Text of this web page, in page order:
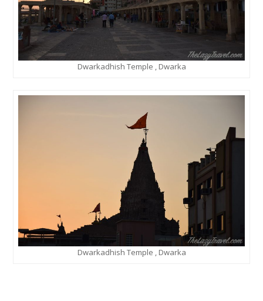
Dwarkadhish Temple , Dwarka
Dwarkadhish Temple , Dwarka